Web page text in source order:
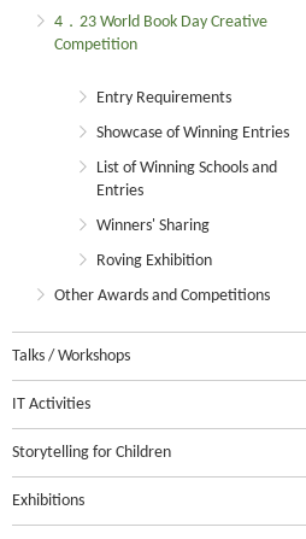
4．23 World Book Day Creative
Competition
Entry Requirements
Showcase of Winning Entries
List of Winning Schools and
Entries
Winners' Sharing
Roving Exhibition
Other Awards and Competitions
Talks / Workshops
IT Activities
Storytelling for Children
Exhibitions